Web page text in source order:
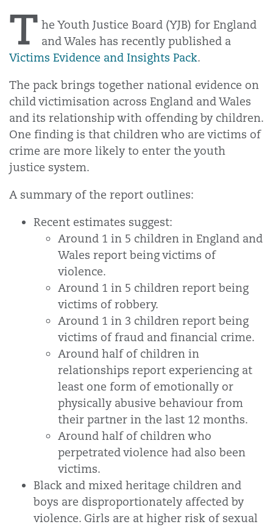
T he Youth Justice Board (YJB) for England
and Wales has recently published a
Victims Evidence and Insights Pack.
The pack brings together national evidence on
child victimisation across England and Wales
and its relationship with offending by children.
One finding is that children who are victims of
crime are more likely to enter the youth
justice system.
A summary of the report outlines:
Recent estimates suggest:
Around 1 in 5 children in England and
Wales report being victims of
violence.
Around 1 in 5 children report being
victims of robbery.
Around 1 in 3 children report being
victims of fraud and financial crime.
Around half of children in
relationships report experiencing at
least one form of emotionally or
physically abusive behaviour from
their partner in the last 12 months.
Around half of children who
perpetrated violence had also been
victims.
Black and mixed heritage children and
boys are disproportionately affected by
violence. Girls are at higher risk of sexual